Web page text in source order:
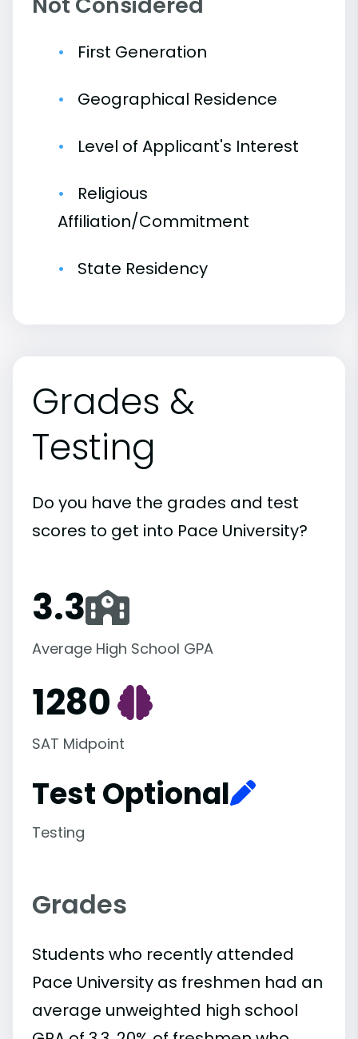
First Generation
Geographical Residence
Level of Applicant's Interest
Religious
Affiliation/Commitment
State Residency
Grades &
Testing
Do you have the grades and test
scores to get into Pace University?
3.3
Average High School GPA
1280
SAT Midpoint
Test Optional
Testing
Grades
Students who recently attended
Pace University as freshmen had an
average unweighted high school